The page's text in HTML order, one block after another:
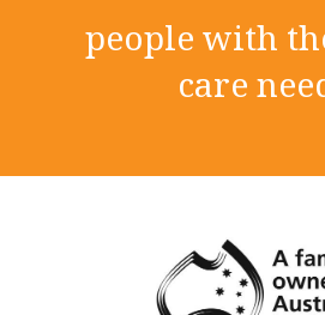
people with
care